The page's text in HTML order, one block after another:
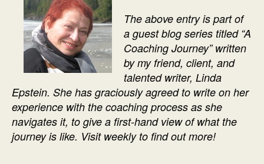
The above entry is part of
a guest blog series titled “A
Coaching Journey” written
by my friend, client, and
talented writer, Linda
Epstein. She has graciously agreed to write on her
experience with the coaching process as she
navigates it, to give a first-hand view of what the
journey is like. Visit weekly to find out more!